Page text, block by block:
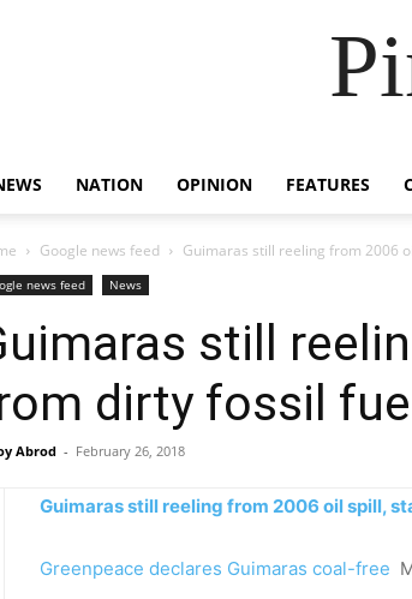
NATION OPINION FEATURES
Google news feed Guimaras still reeling from 2006
news feed News
still
dirty fossil
Abrod - February 26, 2018
Guimaras still reeling from 2006 oil spill,
Greenpeace declares Guimaras coal-free